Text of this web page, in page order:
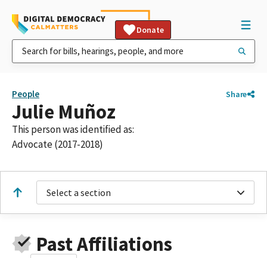
Donate
People Share
Julie Muñoz
This person was identified as:
Advocate (2017-2018)
Select a section
Past Affiliations